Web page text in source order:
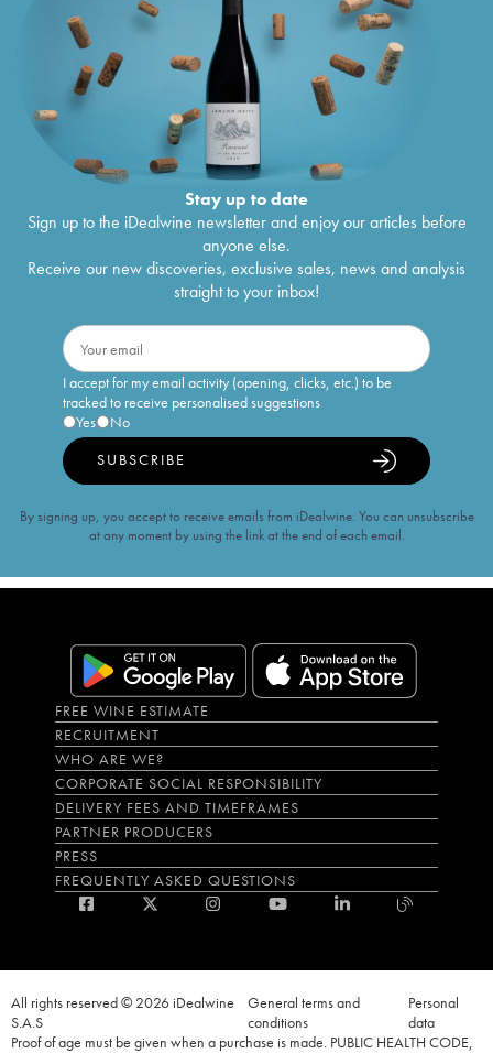
Stay up to date
Sign up to the iDealwine newsletter and enjoy our articles before
anyone else.
Receive our new discoveries, exclusive sales, news and analysis
straight to your inbox!
I accept for my email activity (opening, clicks, etc.) to be
tracked to receive personalised suggestions
Yes
No
SUBSCRIBE
By signing up, you accept to receive emails from iDealwine. You can unsubscribe
at any moment by using the link at the end of each email.
FREE WINE ESTIMATE
RECRUITMENT
WHO ARE WE?
CORPORATE SOCIAL RESPONSIBILITY
DELIVERY FEES AND TIMEFRAMES
PARTNER PRODUCERS
PRESS
FREQUENTLY ASKED QUESTIONS
All rights reserved © 2026 iDealwine
S.A.S
General terms and
conditions
Personal
data
Proof of age must be given when a purchase is made. PUBLIC HEALTH CODE,